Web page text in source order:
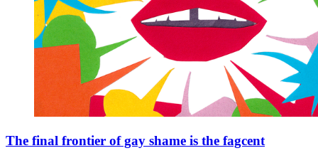
The final frontier of gay shame is the fagcent